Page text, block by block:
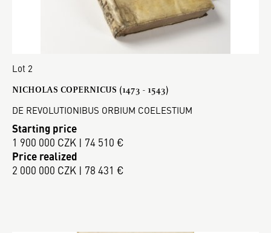
Lot 2
NICHOLAS COPERNICUS (1473 - 1543)
DE REVOLUTIONIBUS ORBIUM COELESTIUM
Starting price
1 900 000 CZK | 74 510 €
Price realized
2 000 000 CZK | 78 431 €